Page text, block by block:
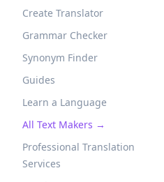
Create Translator
Grammar Checker
Synonym Finder
Guides
Learn a Language
All Text Makers →
Professional Translation
Services